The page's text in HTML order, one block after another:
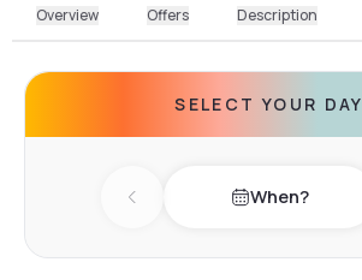
Overview Offers Description
SELECT YOUR DAY
Previous day When?